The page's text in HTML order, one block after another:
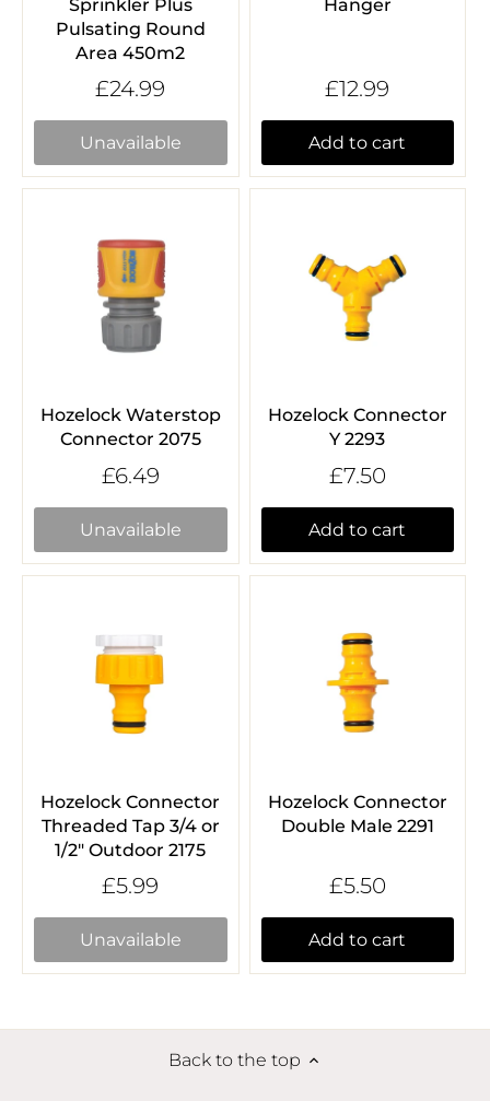
Sprinkler Plus
Pulsating Round
Area 450m2
£24.99
Unavailable
Hanger
£12.99
Add to cart
Hozelock Waterstop
Connector 2075
£6.49
Unavailable
Hozelock Connector
Y 2293
£7.50
Add to cart
Hozelock Connector
Threaded Tap 3/4 or
1/2" Outdoor 2175
£5.99
Unavailable
Hozelock Connector
Double Male 2291
£5.50
Add to cart
Back to the top